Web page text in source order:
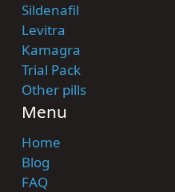
Sildenafil
Levitra
Kamagra
Trial Pack
Other pills
Menu
Home
Blog
FAQ